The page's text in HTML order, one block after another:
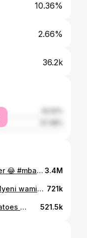
10.36%
2.66%
36.2k
Let’s romanticise my man’s dinner 😂 #mbalivlogs #asiphekeleniumyeniwami #fypage #fyp #foodideas #food #meatlover #fypシ゚viral 3.4M
Spaghetti and mincemeat for uMyeni wami🫠🍝 #food #foodinstagram #spaghetti #mincedmeat #mbalivlogs #asiphekeleniumyeniwami #fyp #fypage 721k
Grilled chicken and mashed potatoes 🫶🏼 #mbalivlogs #asiphekeleniumyeniwami #fypage #fyp #foodideas #food #meatlover 521.5k